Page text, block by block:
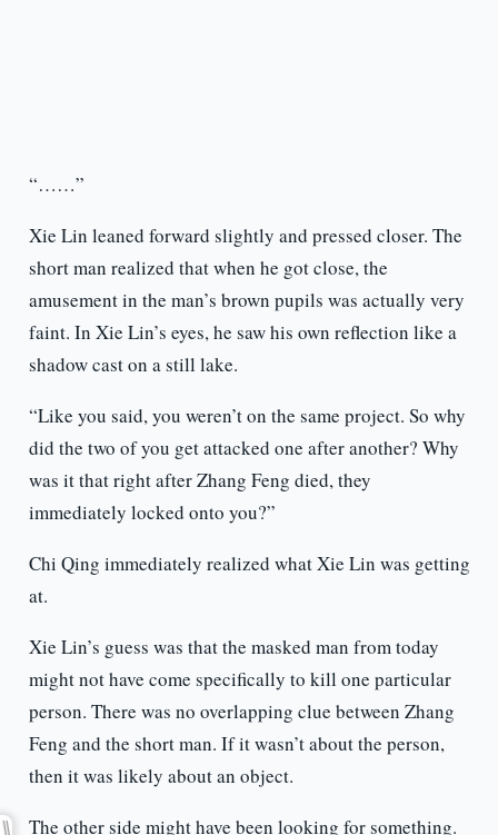
“……”
Xie Lin leaned forward slightly and pressed closer. The
short man realized that when he got close, the
amusement in the man’s brown pupils was actually very
faint. In Xie Lin’s eyes, he saw his own reflection like a
shadow cast on a still lake.
“Like you said, you weren’t on the same project. So why
did the two of you get attacked one after another? Why
was it that right after Zhang Feng died, they
immediately locked onto you?”
Chi Qing immediately realized what Xie Lin was getting
at.
Xie Lin’s guess was that the masked man from today
might not have come specifically to kill one particular
person. There was no overlapping clue between Zhang
Feng and the short man. If it wasn’t about the person,
then it was likely about an object.
The other side might have been looking for something.